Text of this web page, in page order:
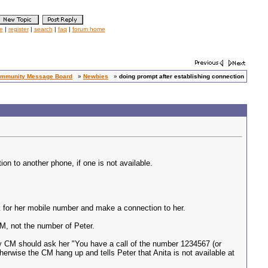
| register| search | faq | forum home
Message Board » Newbies » doing prompt after establishing connection
to another phone, if one is not available.
her mobile number and make a connection to her.
not the number of Peter.
should ask her "You have a call of the number 1234567 (or
the CM hang up and tells Peter that Anita is not available at